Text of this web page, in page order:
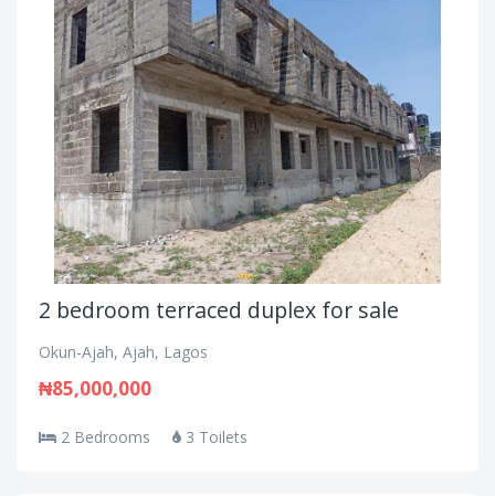
2 bedroom terraced duplex for sale
Okun-Ajah, Ajah, Lagos
₦85,000,000
2 Bedrooms 3 Toilets